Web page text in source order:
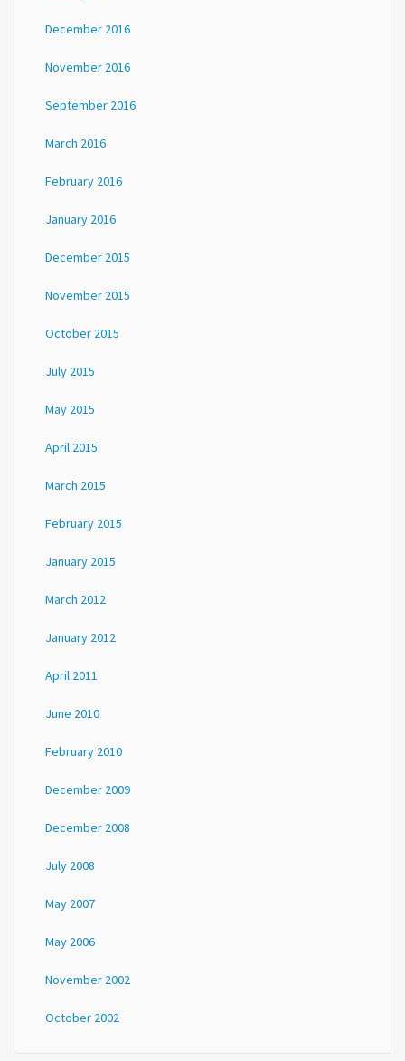
December 2016
November 2016
September 2016
March 2016
February 2016
January 2016
December 2015
November 2015
October 2015
July 2015
May 2015
April 2015
March 2015
February 2015
January 2015
March 2012
January 2012
April 2011
June 2010
February 2010
December 2009
December 2008
July 2008
May 2007
May 2006
November 2002
October 2002